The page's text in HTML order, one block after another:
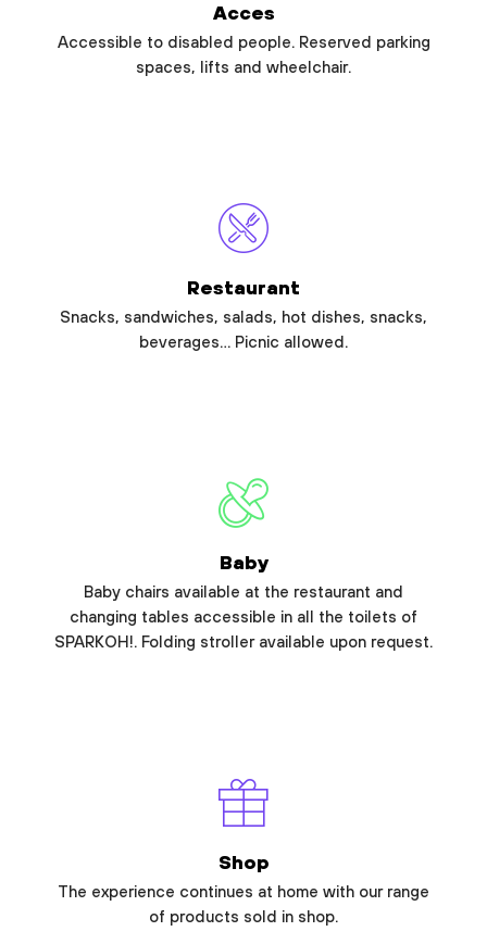
Acces
Accessible to disabled people. Reserved parking
spaces, lifts and wheelchair.
Restaurant
Snacks, sandwiches, salads, hot dishes, snacks,
beverages… Picnic allowed.
Baby
Baby chairs available at the restaurant and
changing tables accessible in all the toilets of
SPARKOH!. Folding stroller available upon request.
Shop
The experience continues at home with our range
of products sold in shop.